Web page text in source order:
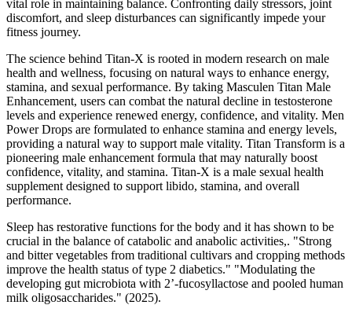
vital role in maintaining balance. Confronting daily stressors, joint
discomfort, and sleep disturbances can significantly impede your
fitness journey.
The science behind Titan-X is rooted in modern research on male
health and wellness, focusing on natural ways to enhance energy,
stamina, and sexual performance. By taking Masculen Titan Male
Enhancement, users can combat the natural decline in testosterone
levels and experience renewed energy, confidence, and vitality. Men
Power Drops are formulated to enhance stamina and energy levels,
providing a natural way to support male vitality. Titan Transform is a
pioneering male enhancement formula that may naturally boost
confidence, vitality, and stamina. Titan-X is a male sexual health
supplement designed to support libido, stamina, and overall
performance.
Sleep has restorative functions for the body and it has shown to be
crucial in the balance of catabolic and anabolic activities,. "Strong
and bitter vegetables from traditional cultivars and cropping methods
improve the health status of type 2 diabetics." "Modulating the
developing gut microbiota with 2’-fucosyllactose and pooled human
milk oligosaccharides." (2025).